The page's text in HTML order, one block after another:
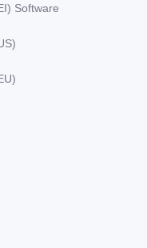
Software